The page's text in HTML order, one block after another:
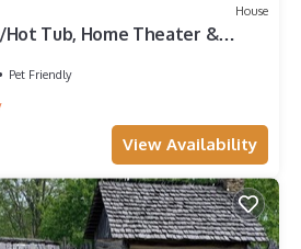
House
Tub, Home Theater &
Pet Friendly
View Availability